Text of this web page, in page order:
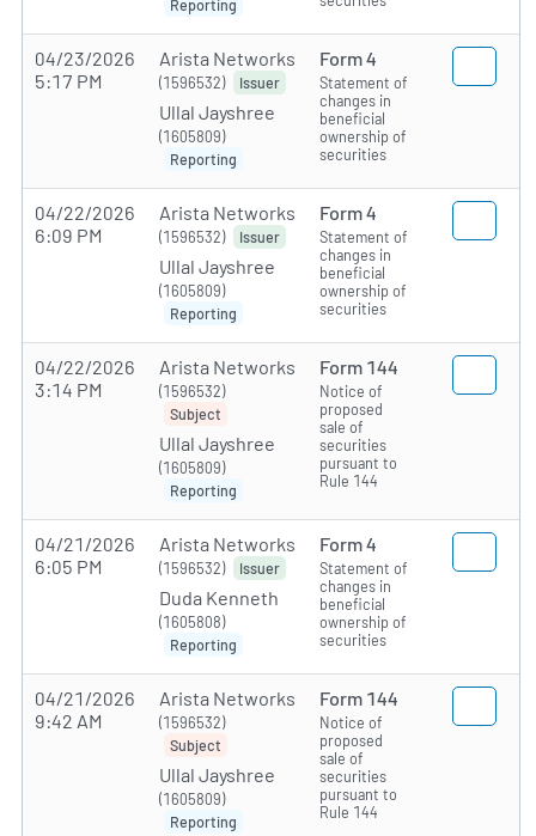
Reporting
04/23/2026
5:17 PM
Arista Networks
(1596532) Issuer
Ullal Jayshree
(1605809)
Reporting
Form 4
Statement of
changes in
beneficial
ownership of
securities
04/22/2026
6:09 PM
Arista Networks
(1596532) Issuer
Ullal Jayshree
(1605809)
Reporting
Form 4
Statement of
changes in
beneficial
ownership of
securities
04/22/2026
3:14 PM
Arista Networks
(1596532)
Subject
Ullal Jayshree
(1605809)
Reporting
Form 144
Notice of
proposed
sale of
securities
pursuant to
Rule 144
04/21/2026
6:05 PM
Arista Networks
(1596532) Issuer
Duda Kenneth
(1605808)
Reporting
Form 4
Statement of
changes in
beneficial
ownership of
securities
04/21/2026
9:42 AM
Arista Networks
(1596532)
Subject
Ullal Jayshree
(1605809)
Reporting
Form 144
Notice of
proposed
sale of
securities
pursuant to
Rule 144